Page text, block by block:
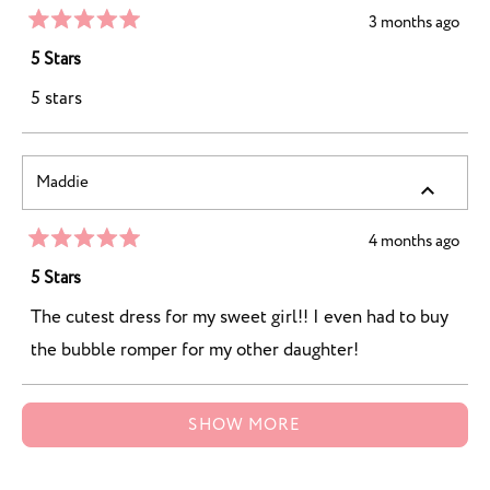
5
5
out
of
5
3 months ago
5 Stars
5 stars
Maddie
5
out
of
5
stars
4 months ago
5 Stars
The cutest dress for my sweet girl!! I even had to buy
the bubble romper for my other daughter!
Loading...
SHOW MORE